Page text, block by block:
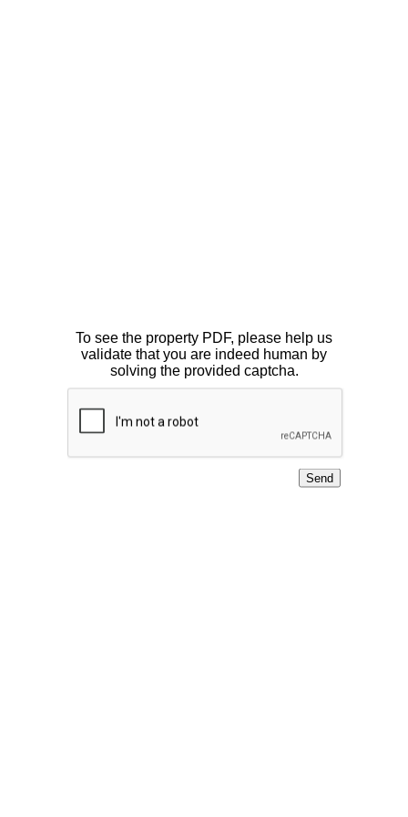
To see the property PDF, please help us
validate that you are indeed human by
solving the provided captcha.